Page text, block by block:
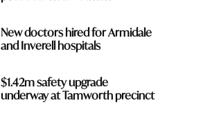
New doctors hired for Armidale
and Inverell hospitals
$1.42m safety upgrade
underway at Tamworth precinct